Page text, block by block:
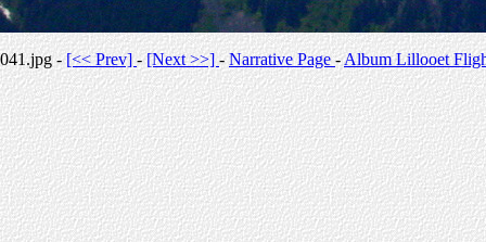
041.jpg -[<< Prev]-[Next >>] -Narrative Page-Album Lillooet